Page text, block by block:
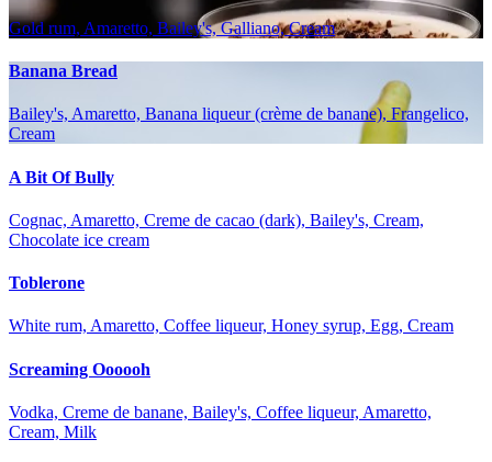
Gold rum, Amaretto, Bailey's, Galliano, Cream
Banana Bread
Bailey's, Amaretto, Banana liqueur (crème de banane), Frangelico,
Cream
A Bit Of Bully
Cognac, Amaretto, Creme de cacao (dark), Bailey's, Cream,
Chocolate ice cream
Toblerone
White rum, Amaretto, Coffee liqueur, Honey syrup, Egg, Cream
Screaming Oooooh
Vodka, Creme de banane, Bailey's, Coffee liqueur, Amaretto,
Cream, Milk